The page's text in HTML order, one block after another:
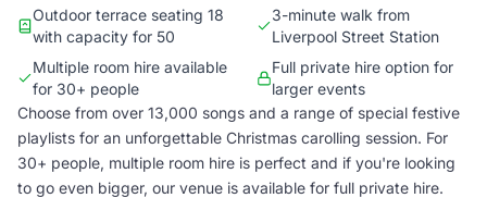
Outdoor terrace seating 18
with capacity for 50
3-minute walk from
Liverpool Street Station
Multiple room hire available
for 30+ people
Full private hire option for
larger events
Choose from over 13,000 songs and a range of special festive
playlists for an unforgettable Christmas carolling session. For
30+ people, multiple room hire is perfect and if you're looking
to go even bigger, our venue is available for full private hire.